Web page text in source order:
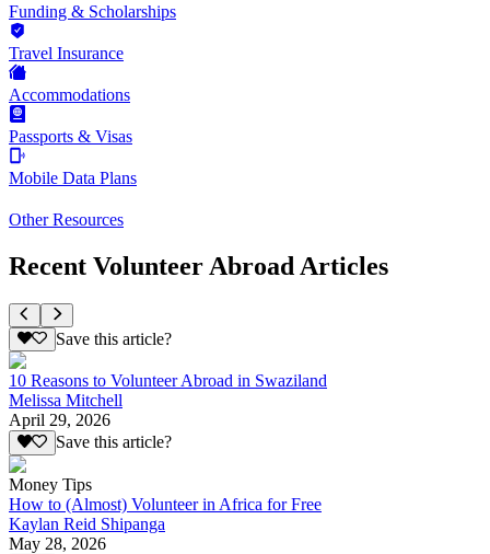
Funding & Scholarships
Travel Insurance
Accommodations
Passports & Visas
Mobile Data Plans
Other Resources
Recent Volunteer Abroad Articles
Save this article?
10 Reasons to Volunteer Abroad in Swaziland
Melissa Mitchell
April 29, 2026
Save this article?
Money Tips
How to (Almost) Volunteer in Africa for Free
Kaylan Reid Shipanga
May 28, 2026